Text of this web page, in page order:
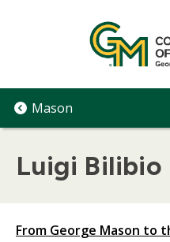
Mason
Luigi Bilibio
From George Mason to